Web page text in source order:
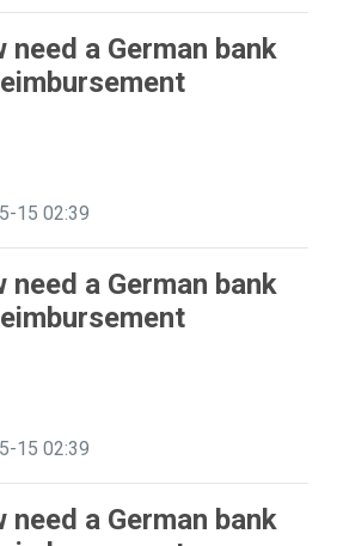
need a German bank
15 02:39
need a German bank
15 02:39
need a German bank